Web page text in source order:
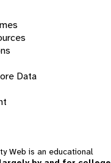
Data
Web is an educational